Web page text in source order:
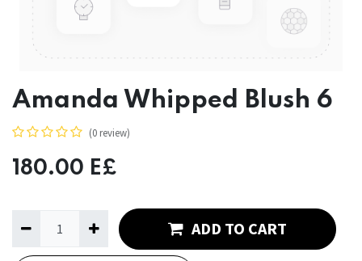
Amanda Whipped Blush 6
(0 review)
180.00 E£
ADD TO CART